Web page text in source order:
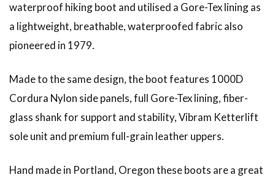
waterproof hiking boot and utilised a Gore-Tex lining as
a lightweight, breathable, waterproofed fabric also
pioneered in 1979.
Made to the same design, the boot features 1000D
Cordura Nylon side panels, full Gore-Tex lining, fiber-
glass shank for support and stability, Vibram Ketterlift
sole unit and premium full-grain leather uppers.
Hand made in Portland, Oregon these boots are a great